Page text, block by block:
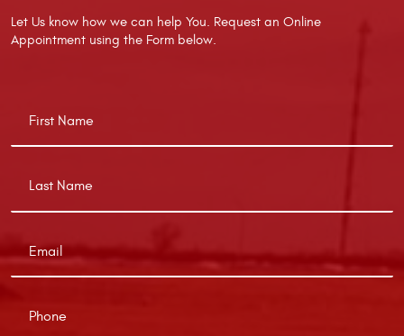
Let Us know how we can help You. Request an Online
Appointment using the Form below.